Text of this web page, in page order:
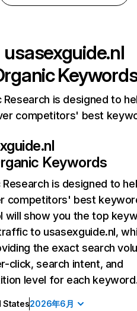
usasexguide.nl
Research is designed to
competitors' best
Keywords
Research is designed to
competitors' best
will show you the top
to usasexguide.nl,
the exact search
click, search intent, and
level for each
States2026年6月